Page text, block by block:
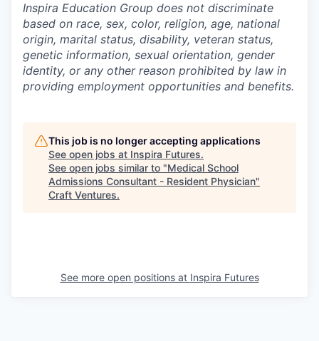
Inspira Education Group does not discriminate
based on race, sex, color, religion, age, national
origin, marital status, disability, veteran status,
genetic information, sexual orientation, gender
identity, or any other reason prohibited by law in
providing employment opportunities and benefits.
This job is no longer accepting applications
See open jobs at Inspira Futures.
See open jobs similar to "Medical School
Admissions Consultant - Resident Physician"
Craft Ventures.
See more open positions at Inspira Futures